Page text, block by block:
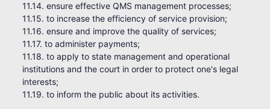
11.14. ensure effective QMS management processes;
11.15. to increase the efficiency of service provision;
11.16. ensure and improve the quality of services;
11.17. to administer payments;
11.18. to apply to state management and operational
institutions and the court in order to protect one's legal
interests;
11.19. to inform the public about its activities.